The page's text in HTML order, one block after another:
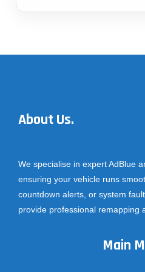
About Us.
We specialise in expert AdBlue
ensuring your vehicle runs
countdown alerts, or system
provide professional remapping
Main